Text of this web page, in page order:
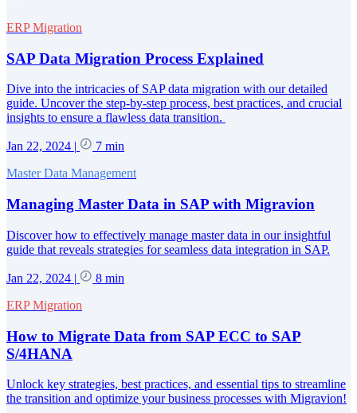
ERP Migration
SAP Data Migration Process Explained
Dive into the intricacies of SAP data migration with our detailed
guide. Uncover the step-by-step process, best practices, and crucial
insights to ensure a flawless data transition.
Jan 22, 2024 |
7 min
Master Data Management
Managing Master Data in SAP with Migravion
Discover how to effectively manage master data in our insightful
guide that reveals strategies for seamless data integration in SAP.
Jan 22, 2024 |
8 min
ERP Migration
How to Migrate Data from SAP ECC to SAP
S/4HANA
Unlock key strategies, best practices, and essential tips to streamline
the transition and optimize your business processes with Migravion!